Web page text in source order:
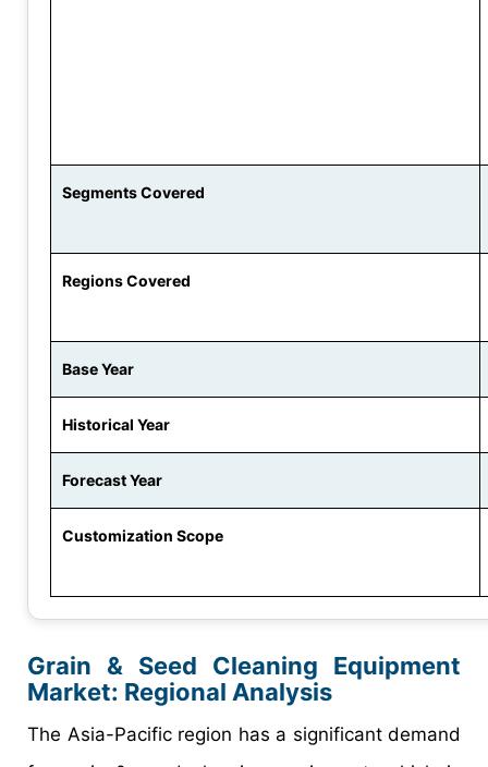
Segments Covered
Regions Covered
Base Year
Historical Year
Forecast Year
Customization Scope
Grain & Seed Cleaning Equipment
Market: Regional Analysis
The Asia-Pacific region has a significant demand